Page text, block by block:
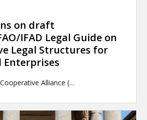
on draft
IFAD Legal Guide on
Legal Structures for
Alliance (…